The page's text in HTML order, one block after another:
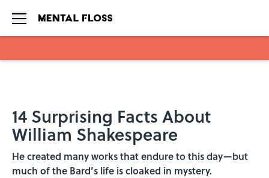
14 Surprising Facts About
William Shakespeare
He created many works that endure to this day—but
much of the Bard’s life is cloaked in mystery.